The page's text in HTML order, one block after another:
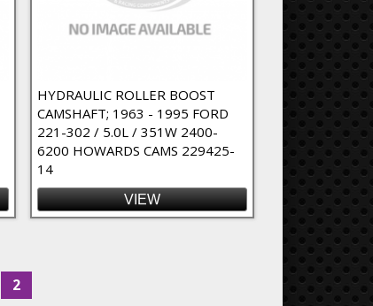
HYDRAULIC ROLLER BOOST
CAMSHAFT; 1963 - 1995 FORD
221-302 / 5.0L / 351W 2400-
6200 HOWARDS CAMS 229425-
14
VIEW
2